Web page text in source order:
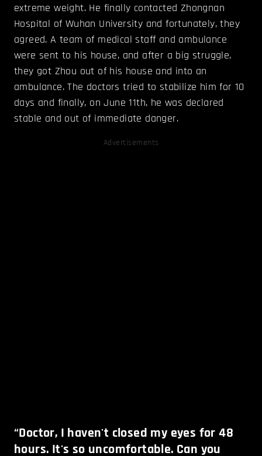
extreme weight. He finally contacted Zhongnan
Hospital of Wuhan University and fortunately, they
agreed. A team of medical staff and ambulance
were sent to his house, and after a big struggle,
they got Zhou out of his house and into an
ambulance. The doctors tried to stabilize him for 10
days and finally, on June 11th, he was declared
stable and out of immediate danger.
Advertisements
“Doctor, I haven't closed my eyes for 48
hours. It's so uncomfortable. Can you